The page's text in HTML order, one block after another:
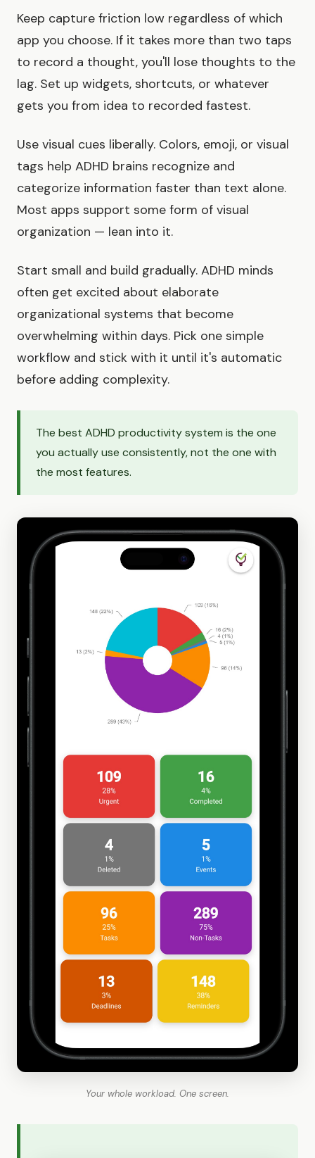
Keep capture friction low regardless of which
app you choose. If it takes more than two taps
to record a thought, you'll lose thoughts to the
lag. Set up widgets, shortcuts, or whatever
gets you from idea to recorded fastest.
Use visual cues liberally. Colors, emoji, or visual
tags help ADHD brains recognize and
categorize information faster than text alone.
Most apps support some form of visual
organization — lean into it.
Start small and build gradually. ADHD minds
often get excited about elaborate
organizational systems that become
overwhelming within days. Pick one simple
workflow and stick with it until it's automatic
before adding complexity.
The best ADHD productivity system is the one
you actually use consistently, not the one with
the most features.
Your whole workload. One screen.